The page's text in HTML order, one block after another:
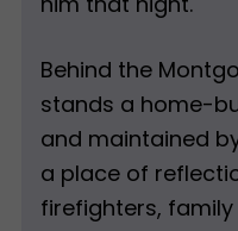
Behind the
stands a home-
and maintained
a place of
firefighters,